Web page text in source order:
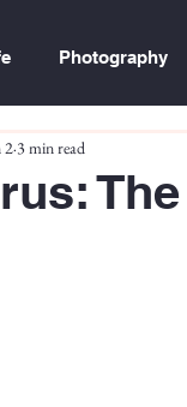
Photography
Curated
2 3 min read